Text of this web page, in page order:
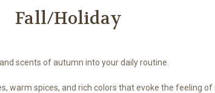
Fall/Holiday
scents of autumn into your daily routine.
spices, and rich colors that evoke the feeling of